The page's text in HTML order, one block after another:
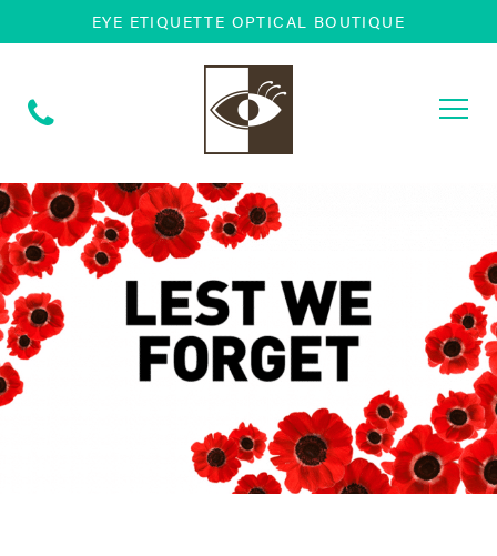
EYE ETIQUETTE OPTICAL BOUTIQUE